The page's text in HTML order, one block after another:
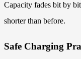
Capacity fades bit by
shorter than before.
Safe Charging